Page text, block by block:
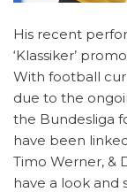
His recent
‘Klassiker’
With football
due to the
the Bundesliga
have been
Timo Werner, &
have a look